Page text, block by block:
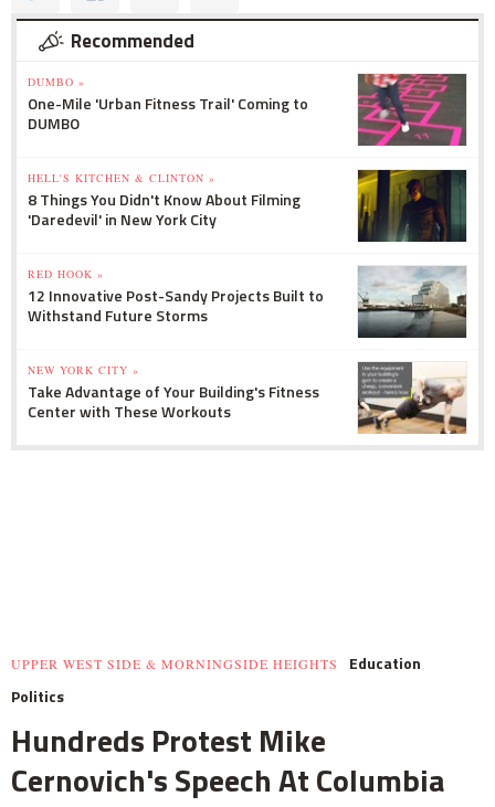
Recommended
DUMBO »
One-Mile 'Urban Fitness Trail' Coming to
DUMBO
HELL'S KITCHEN & CLINTON »
8 Things You Didn't Know About Filming
'Daredevil' in New York City
RED HOOK »
12 Innovative Post-Sandy Projects Built to
Withstand Future Storms
NEW YORK CITY »
Take Advantage of Your Building's Fitness
Center with These Workouts
UPPER WEST SIDE & MORNINGSIDE HEIGHTS
Education
Politics
Hundreds Protest Mike
Cernovich's Speech At Columbia